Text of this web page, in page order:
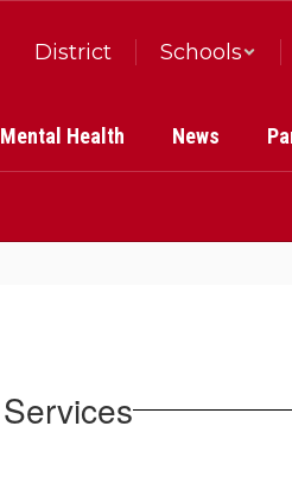
District Schools
Mental Health News